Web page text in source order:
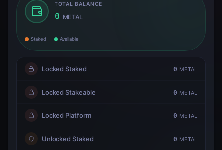
TOTAL BALANCE
0 METAL
Staked Available
Locked Staked 0 METAL
Locked Stakeable 0 METAL
Locked Platform 0 METAL
Unlocked Staked 0 METAL